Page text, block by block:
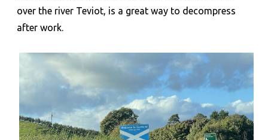
over the river Teviot, is a great way to decompress
after work.